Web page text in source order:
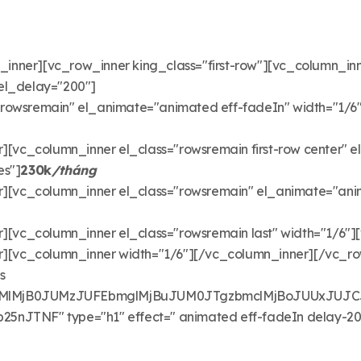
king_class="first-
el_animate="animated eff-fadeIn" width="1/
el_class="rowsremain first-row center"
230k/tháng
el_class="rowsremain"
el_class="rowsremain last" width="1/
width="1/6"][/vc_column_inner][/
type="h1" effect=" animated eff-fadeIn delay-